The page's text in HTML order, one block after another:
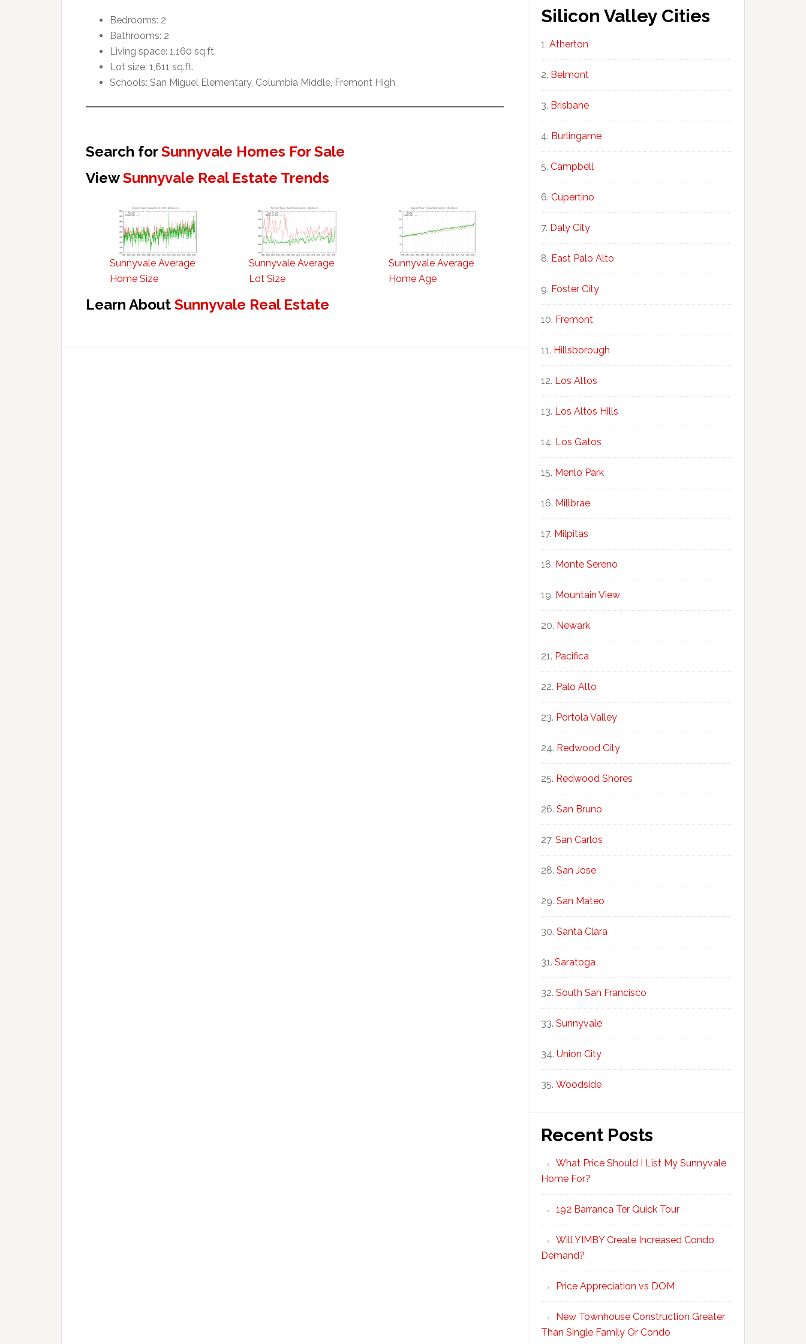
Bedrooms: 2
Bathrooms: 2
Living space: 1,160 sq.ft.
Lot size: 1,611 sq.ft.
Schools: San Miguel Elementary, Columbia Middle, Fremont High
Search forSunnyvale Homes For Sale
ViewSunnyvale Real Estate Trends
Sunnyvale Average
Home Size
Sunnyvale Average
Lot Size
Sunnyvale Average
Home Age
Learn About Sunnyvale Real Estate
Silicon Valley Cities
Atherton
Belmont
Brisbane
Burlingame
Campbell
Cupertino
Daly City
East Palo Alto
Foster City
Fremont
Hillsborough
Los Altos
Los Altos Hills
Los Gatos
Menlo Park
Millbrae
Milpitas
Monte Sereno
Mountain View
Newark
Pacifica
Palo Alto
Portola Valley
Redwood City
Redwood Shores
San Bruno
San Carlos
San Jose
San Mateo
Santa Clara
Saratoga
South San Francisco
Sunnyvale
Union City
Woodside
Recent Posts
What Price Should I List My Sunnyvale
Home For?
192 Barranca Ter Quick Tour
Will YIMBY Create Increased Condo
Demand?
Price Appreciation vs DOM
New Townhouse Construction Greater
Than Single Family Or Condo